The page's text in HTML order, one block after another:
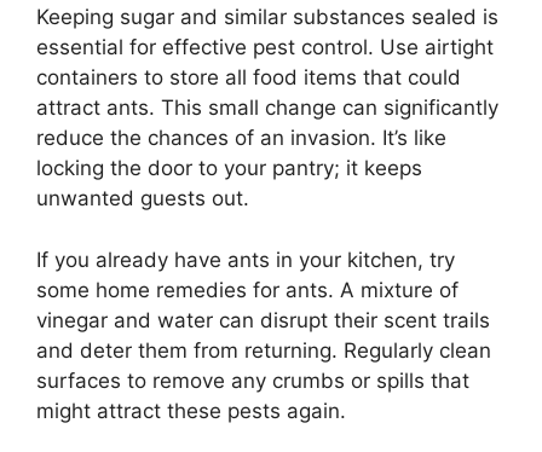
Keeping sugar and similar substances sealed is
essential for effective pest control. Use airtight
containers to store all food items that could
attract ants. This small change can significantly
reduce the chances of an invasion. It’s like
locking the door to your pantry; it keeps
unwanted guests out.
If you already have ants in your kitchen, try
some home remedies for ants. A mixture of
vinegar and water can disrupt their scent trails
and deter them from returning. Regularly clean
surfaces to remove any crumbs or spills that
might attract these pests again.